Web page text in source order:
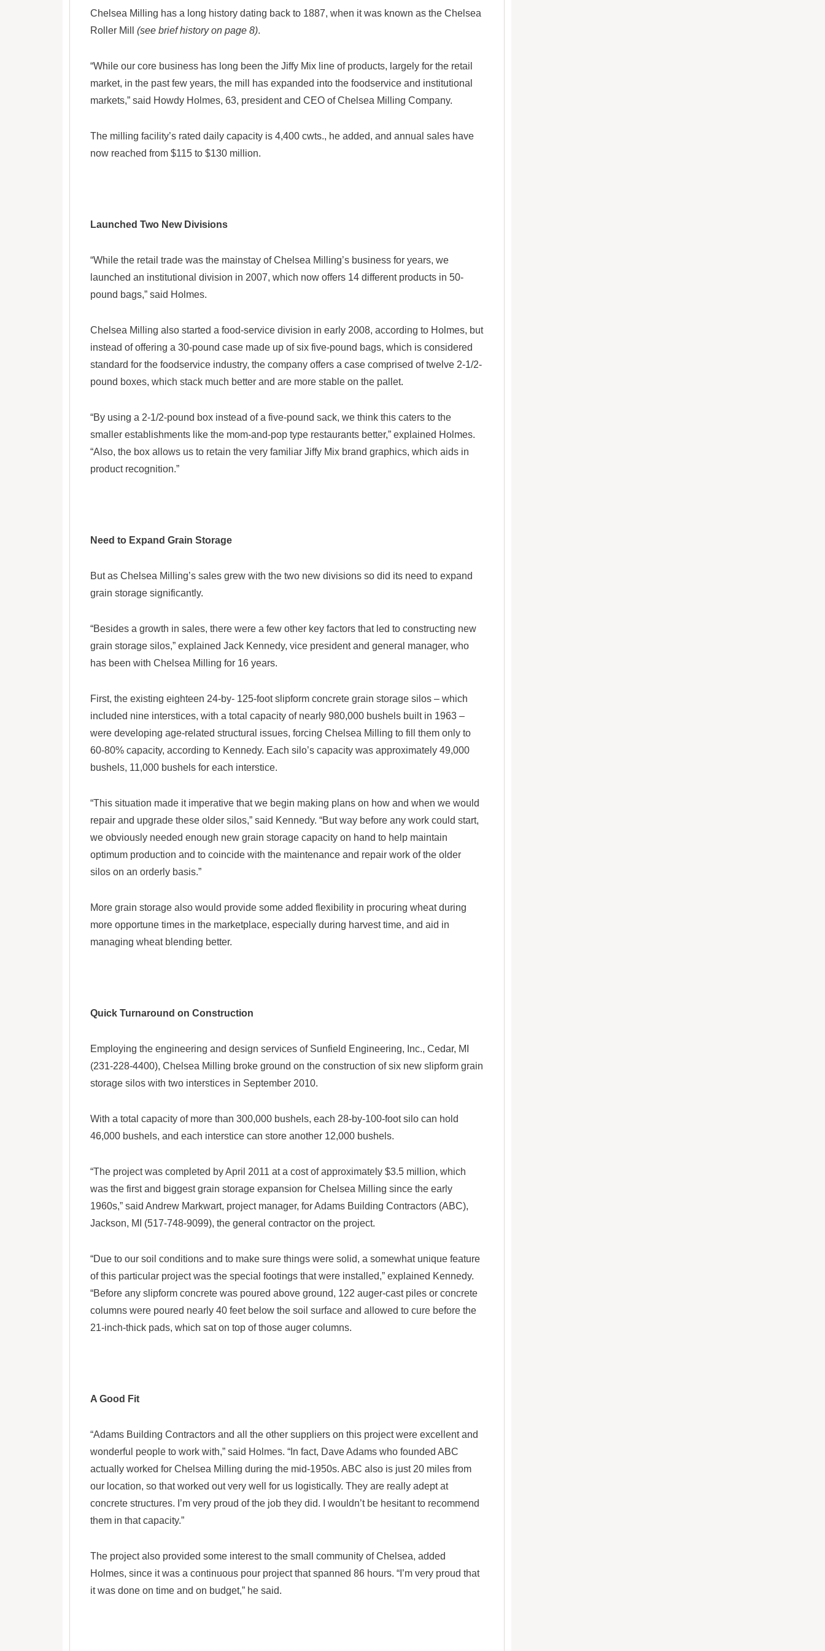
Chelsea Milling has a long history dating back to 1887, when it was known as the Chelsea
Roller Mill (see brief history on page 8).
“While our core business has long been the Jiffy Mix line of products, largely for the retail
market, in the past few years, the mill has expanded into the foodservice and institutional
markets,” said Howdy Holmes, 63, president and CEO of Chelsea Milling Company.
The milling facility’s rated daily capacity is 4,400 cwts., he added, and annual sales have
now reached from $115 to $130 million.
Launched Two New Divisions
“While the retail trade was the mainstay of Chelsea Milling’s business for years, we
launched an institutional division in 2007, which now offers 14 different products in 50-
pound bags,” said Holmes.
Chelsea Milling also started a food-service division in early 2008, according to Holmes, but
instead of offering a 30-pound case made up of six five-pound bags, which is considered
standard for the foodservice industry, the company offers a case comprised of twelve 2-1/2-
pound boxes, which stack much better and are more stable on the pallet.
“By using a 2-1/2-pound box instead of a five-pound sack, we think this caters to the
smaller establishments like the mom-and-pop type restaurants better,” explained Holmes.
“Also, the box allows us to retain the very familiar Jiffy Mix brand graphics, which aids in
product recognition.”
Need to Expand Grain Storage
But as Chelsea Milling’s sales grew with the two new divisions so did its need to expand
grain storage significantly.
“Besides a growth in sales, there were a few other key factors that led to constructing new
grain storage silos,” explained Jack Kennedy, vice president and general manager, who
has been with Chelsea Milling for 16 years.
First, the existing eighteen 24-by- 125-foot slipform concrete grain storage silos – which
included nine interstices, with a total capacity of nearly 980,000 bushels built in 1963 –
were developing age-related structural issues, forcing Chelsea Milling to fill them only to
60-80% capacity, according to Kennedy. Each silo’s capacity was approximately 49,000
bushels, 11,000 bushels for each interstice.
“This situation made it imperative that we begin making plans on how and when we would
repair and upgrade these older silos,” said Kennedy. “But way before any work could start,
we obviously needed enough new grain storage capacity on hand to help maintain
optimum production and to coincide with the maintenance and repair work of the older
silos on an orderly basis.”
More grain storage also would provide some added flexibility in procuring wheat during
more opportune times in the marketplace, especially during harvest time, and aid in
managing wheat blending better.
Quick Turnaround on Construction
Employing the engineering and design services of Sunfield Engineering, Inc., Cedar, MI
(231-228-4400), Chelsea Milling broke ground on the construction of six new slipform grain
storage silos with two interstices in September 2010.
With a total capacity of more than 300,000 bushels, each 28-by-100-foot silo can hold
46,000 bushels, and each interstice can store another 12,000 bushels.
“The project was completed by April 2011 at a cost of approximately $3.5 million, which
was the first and biggest grain storage expansion for Chelsea Milling since the early
1960s,” said Andrew Markwart, project manager, for Adams Building Contractors (ABC),
Jackson, MI (517-748-9099), the general contractor on the project.
“Due to our soil conditions and to make sure things were solid, a somewhat unique feature
of this particular project was the special footings that were installed,” explained Kennedy.
“Before any slipform concrete was poured above ground, 122 auger-cast piles or concrete
columns were poured nearly 40 feet below the soil surface and allowed to cure before the
21-inch-thick pads, which sat on top of those auger columns.
A Good Fit
“Adams Building Contractors and all the other suppliers on this project were excellent and
wonderful people to work with,” said Holmes. “In fact, Dave Adams who founded ABC
actually worked for Chelsea Milling during the mid-1950s. ABC also is just 20 miles from
our location, so that worked out very well for us logistically. They are really adept at
concrete structures. I’m very proud of the job they did. I wouldn’t be hesitant to recommend
them in that capacity.”
The project also provided some interest to the small community of Chelsea, added
Holmes, since it was a continuous pour project that spanned 86 hours. “I’m very proud that
it was done on time and on budget,” he said.